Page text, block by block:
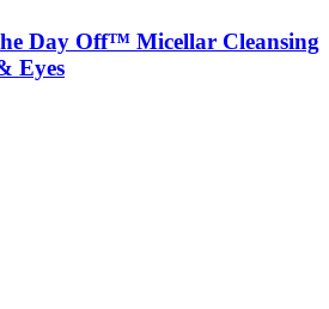
Day Off™ Micellar Cleansing
Eyes